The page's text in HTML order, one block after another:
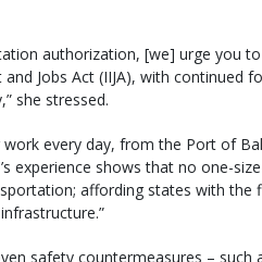
authorization, [we] urge you
Jobs Act (IIJA), with continued
she stressed.
every day, from the Port of
experience shows that no one-
affording states with the
safety countermeasures – such